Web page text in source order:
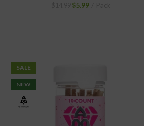
$5.99
SALE
NEW